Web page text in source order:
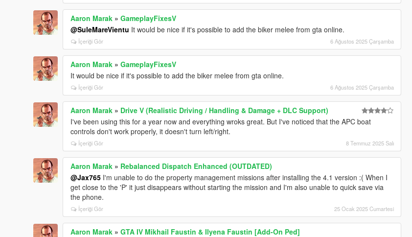
Aaron Marak »GameplayFixesV
@SuleMareVientu It would be nice if it's possible to add the biker melee from gta online.
İçeriği Gör 6 Ağustos 2025 Çarşamba
Aaron Marak »GameplayFixesV
It would be nice if it's possible to add the biker melee from gta online.
İçeriği Gör 6 Ağustos 2025 Çarşamba
Aaron Marak » Drive V (Realistic Driving / Handling & Damage + DLC Support)
I've been using this for a year now and everything wroks great. But I've noticed that the APC boat
controls don't work properly, it doesn't turn left/right.
İçeriği Gör 8 Temmuz 2025 Salı
Aaron Marak » Rebalanced Dispatch Enhanced (OUTDATED)
@Jax765 I'm unable to do the property management missions after installing the 4.1 version :( When I
get close to the 'P' it just disappears without starting the mission and I'm also unable to quick save via
the phone.
İçeriği Gör 25 Ocak 2025 Cumartesi
Aaron Marak »GTA IV Mikhail Faustin & Ilyena Faustin [Add-On Ped]